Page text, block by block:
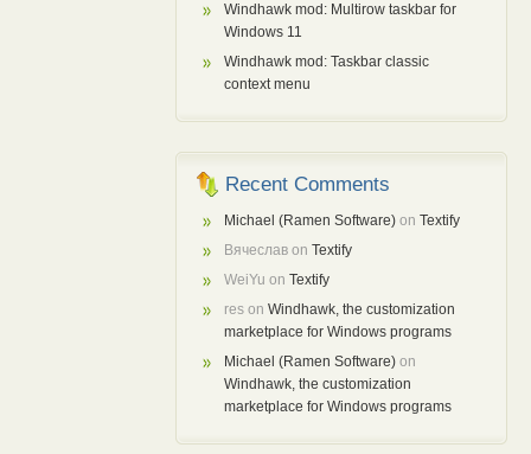
Windhawk mod: Multirow taskbar for
Windows 11
Windhawk mod: Taskbar classic
context menu
Recent Comments
Michael (Ramen Software)on Textify
Вячеславon Textify
WeiYu on Textify
reson Windhawk, the customization
marketplace for Windows programs
Michael (Ramen Software)on
Windhawk, the customization
marketplace for Windows programs